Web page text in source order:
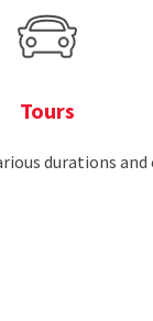
Tours
durations